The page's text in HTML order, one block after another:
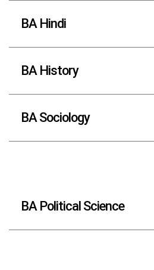
BA Hindi
BA History
BA Sociology
BA Political Science